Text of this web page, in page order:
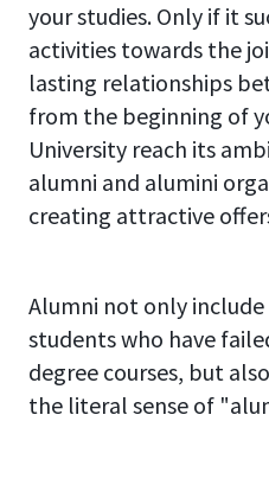
your studies. Only if it
activities towards the
lasting relationships
from the beginning of
University reach its
alumni and alumini
creating attractive
Alumni not only
students who have
degree courses, but
the literal sense of